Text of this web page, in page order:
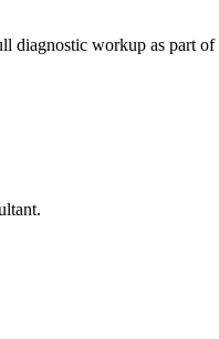
workup as part